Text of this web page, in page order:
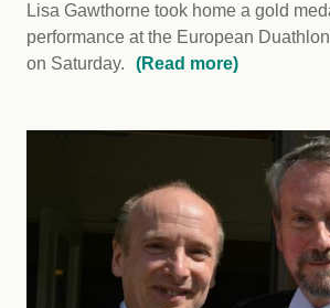
Lisa Gawthorne took home a gold
performance at the European
on Saturday.
(Read more)